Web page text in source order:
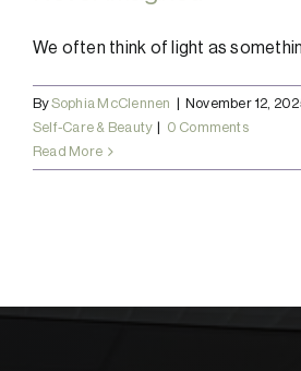
We often think of light as
BySophia McClennen November 12,
Self-Care & Beauty
0 Comments
Read More